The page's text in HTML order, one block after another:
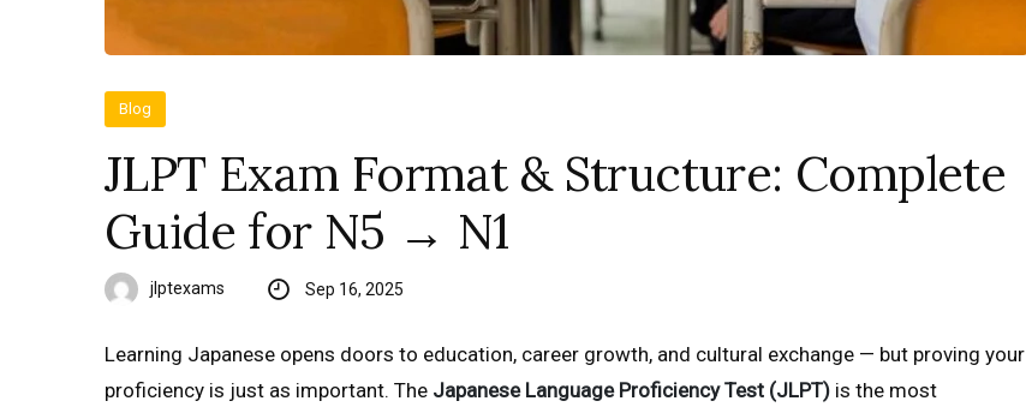
Blog
JLPT Exam Format & Structure: Complete
Guide for N5 → N1
jlptexams Sep 16, 2025
Learning Japanese opens doors to education, career growth, and cultural exchange — but proving your
proficiency is just as important. The Japanese Language Proficiency Test (JLPT) is the most